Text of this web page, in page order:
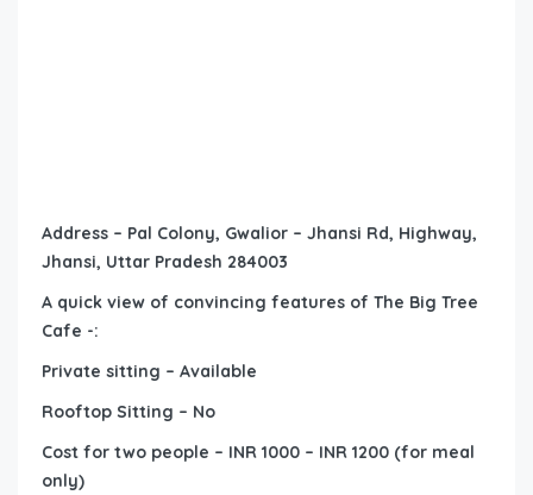
Address – Pal Colony, Gwalior – Jhansi Rd, Highway,
Jhansi, Uttar Pradesh 284003
A quick view of convincing features of The Big Tree
Cafe -:
Private sitting – Available
Rooftop Sitting – No
Cost for two people – INR 1000 – INR 1200 (for meal
only)